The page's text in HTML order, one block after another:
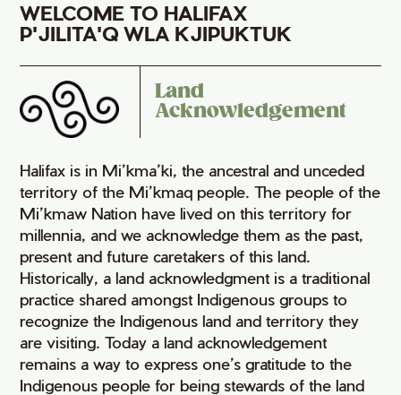
WELCOME TO HALIFAX
P'JILITA'Q WLA KJIPUKTUK
Land
Acknowledgement
Halifax is in Mi’kma’ki, the ancestral and unceded
territory of the Mi’kmaq people. The people of the
Mi’kmaw Nation have lived on this territory for
millennia, and we acknowledge them as the past,
present and future caretakers of this land.
Historically, a land acknowledgment is a traditional
practice shared amongst Indigenous groups to
recognize the Indigenous land and territory they
are visiting. Today a land acknowledgement
remains a way to express one’s gratitude to the
Indigenous people for being stewards of the land